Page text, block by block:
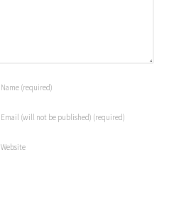
Name (required)
Email (will not be published) (required)
Website